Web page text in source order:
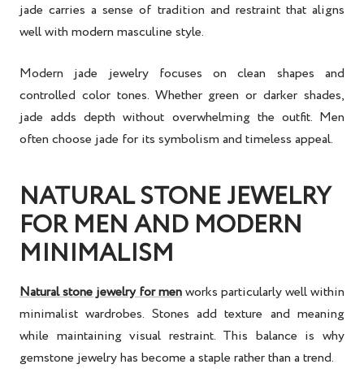
jade carries a sense of tradition and restraint that aligns
well with modern masculine style.
Modern jade jewelry focuses on clean shapes and
controlled color tones. Whether green or darker shades,
jade adds depth without overwhelming the outfit. Men
often choose jade for its symbolism and timeless appeal.
NATURAL STONE JEWELRY
FOR MEN AND MODERN
MINIMALISM
Natural stone jewelry for menworks particularly well within
minimalist wardrobes. Stones add texture and meaning
while maintaining visual restraint. This balance is why
gemstone jewelry has become a staple rather than a trend.